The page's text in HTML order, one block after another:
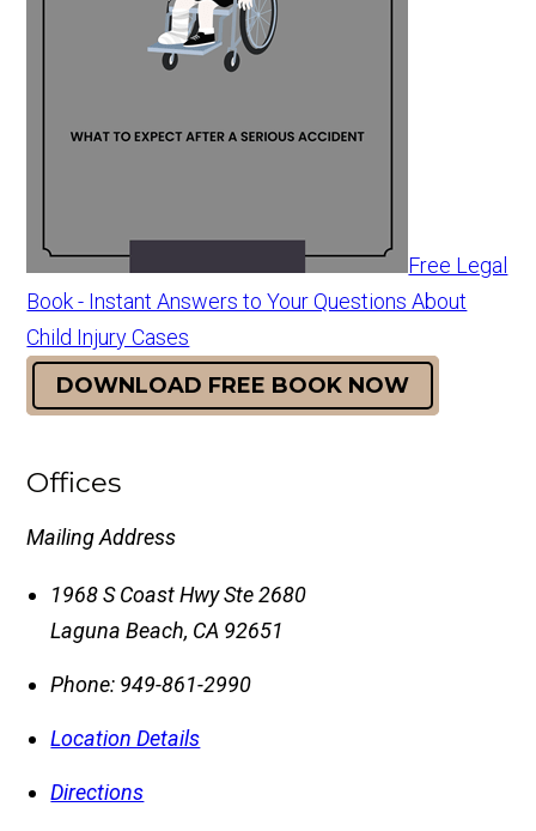
Free Legal
Book - Instant Answers to Your Questions About
Child Injury Cases
DOWNLOAD FREE BOOK NOW
Offices
Mailing Address
1968 S Coast Hwy Ste 2680
Laguna Beach, CA 92651
Phone: 949-861-2990
Location Details
Directions